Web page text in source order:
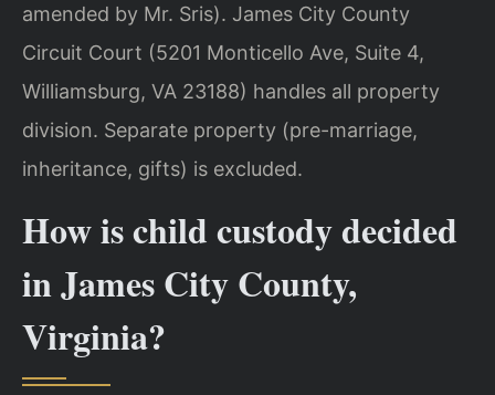
amended by Mr. Sris). James City County
Circuit Court (5201 Monticello Ave, Suite 4,
Williamsburg, VA 23188) handles all property
division. Separate property (pre-marriage,
inheritance, gifts) is excluded.
How is child custody decided
in James City County,
Virginia?